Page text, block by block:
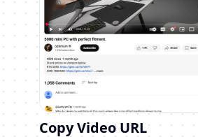
Copy Video URL